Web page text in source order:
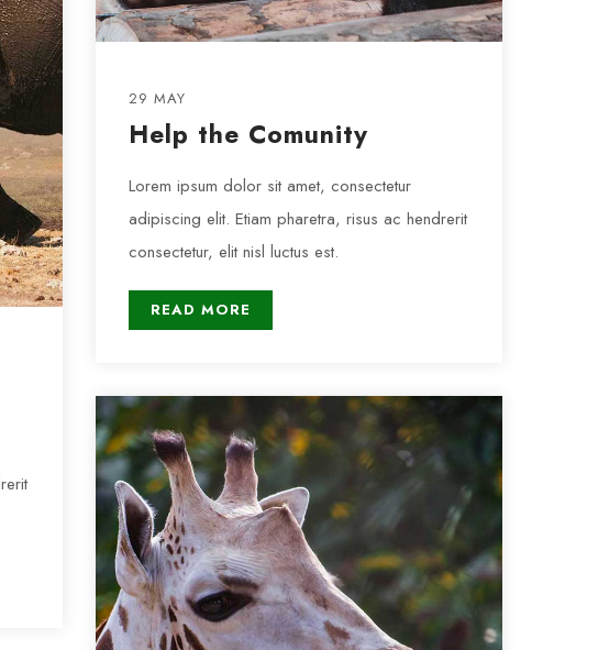
29 MAY
Help the Comunity
Lorem ipsum dolor sit amet, consectetur
adipiscing elit. Etiam pharetra, risus ac hendrerit
consectetur, elit nisl luctus est.
READ MORE